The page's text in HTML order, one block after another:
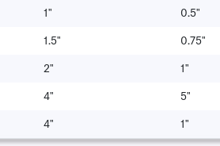
1" 0.5"
1.5" 0.75"
2" 1"
4" 5"
4" 1"